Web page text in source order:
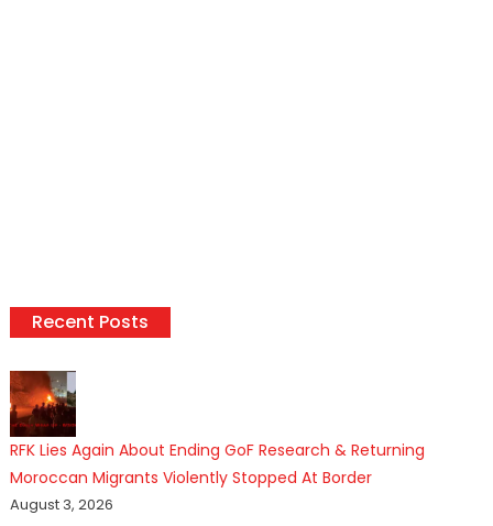
Recent Posts
RFK Lies Again About Ending GoF Research & Returning
Moroccan Migrants Violently Stopped At Border
August 3, 2026